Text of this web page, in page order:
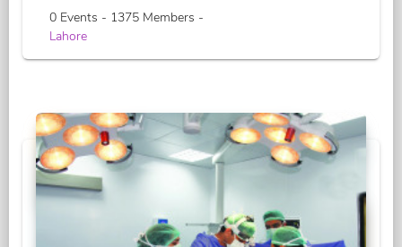
0 Events - 1375 Members -
Lahore